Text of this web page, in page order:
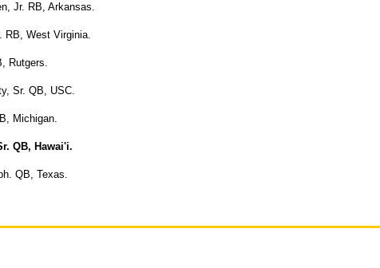
Jr. RB, Arkansas.
RB, West Virginia.
Rutgers.
Sr. QB, USC.
Michigan.
QB, Hawai'i.
QB, Texas.